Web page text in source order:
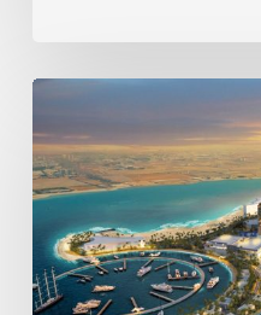
10
Most
Anticipated
Projects
of
Al